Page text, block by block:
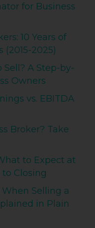
for Business
10 Years of
2025)
Sell? A Step-by-
Owners
vs. EBITDA
Broker? Take
to Expect at
Closing
Selling a
in Plain